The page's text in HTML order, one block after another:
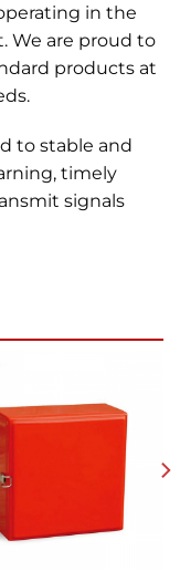
in the
We are proud to
products at
to stable and
timely
signals